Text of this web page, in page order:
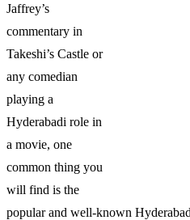
Jaffrey’s
commentary in
Takeshi’s Castle or
any comedian
playing a
Hyderabadi role in
a movie, one
common thing you
will find is the
popular and well-known